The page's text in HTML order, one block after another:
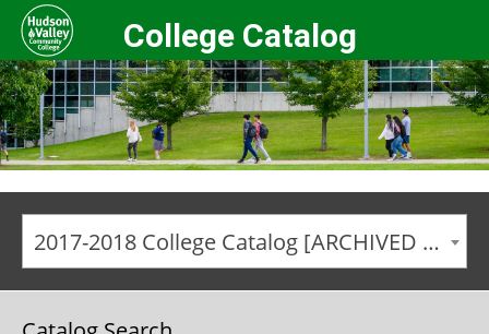
College Catalog
2017-2018 College Catalog [ARCHIVED CATALOG]